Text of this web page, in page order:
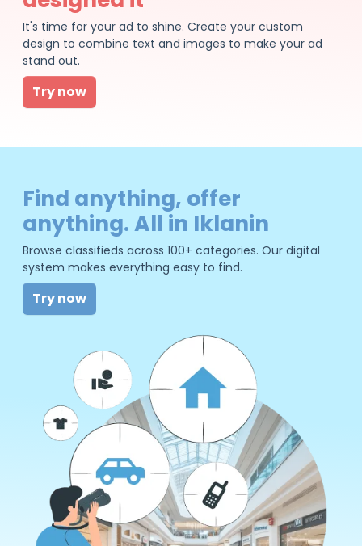
It's time for your ad to shine. Create your custom
design to combine text and images to make your ad
stand out.
Try now
Find anything, offer
anything. All in Iklanin
Browse classifieds across 100+ categories. Our digital
system makes everything easy to find.
Try now